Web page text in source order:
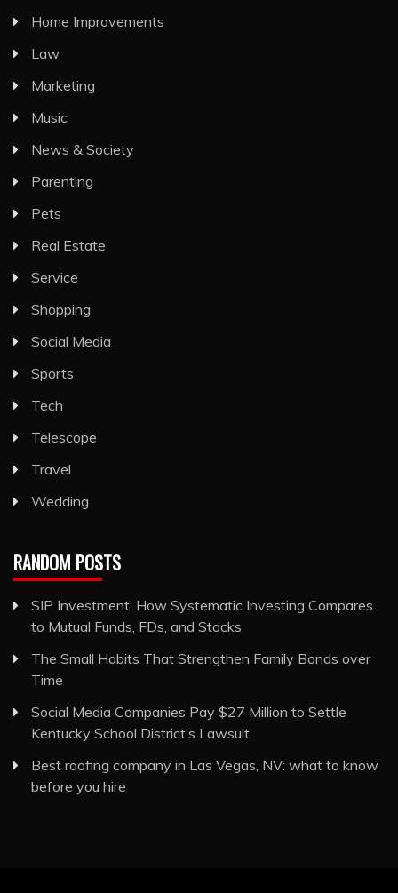
Home Improvements
Law
Marketing
Music
News & Society
Parenting
Pets
Real Estate
Service
Shopping
Social Media
Sports
Tech
Telescope
Travel
Wedding
RANDOM POSTS
SIP Investment: How Systematic Investing Compares
to Mutual Funds, FDs, and Stocks
The Small Habits That Strengthen Family Bonds over
Time
Social Media Companies Pay $27 Million to Settle
Kentucky School District’s Lawsuit
Best roofing company in Las Vegas, NV: what to know
before you hire